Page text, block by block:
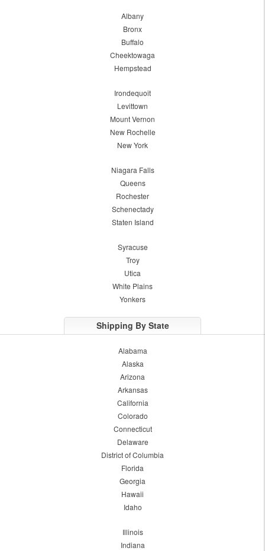
Albany
Bronx
Buffalo
Cheektowaga
Hempstead
Irondequoit
Levittown
Mount Vernon
New Rochelle
New York
Niagara Falls
Queens
Rochester
Schenectady
Staten Island
Syracuse
Troy
Utica
White Plains
Yonkers
Shipping By State
Alabama
Alaska
Arizona
Arkansas
California
Colorado
Connecticut
Delaware
District of Columbia
Florida
Georgia
Hawaii
Idaho
Illinois
Indiana